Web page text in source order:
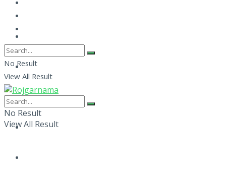
No Result
View All Result
No Result
View All Result